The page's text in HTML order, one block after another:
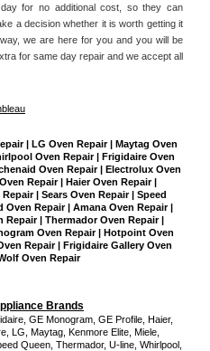
for no additional cost, so they can
a decision whether it is worth getting it
we are here for you and you will be
for same day repair and we accept all
| LG Oven Repair | Maytag Oven
Oven Repair | Frigidaire Oven
Oven Repair | Electrolux Oven
Repair | Haier Oven Repair |
| Sears Oven Repair | Speed
Oven Repair | Amana Oven Repair |
Repair | Thermador Oven Repair |
Oven Repair | Hotpoint Oven
Repair | Frigidaire Gallery Oven
Oven Repair
Brands
GE Monogram, GE Profile, Haier,
LG, Maytag, Kenmore Elite, Miele,
Queen, Thermador, U-line, Whirlpool,